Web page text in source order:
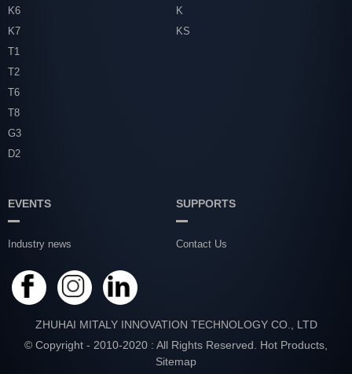
K6
K7
T1
T2
T6
T8
G3
D2
K
KS
EVENTS
Industry news
SUPPORTS
Contact Us
ZHUHAI MITALY INNOVATION TECHNOLOGY CO., LTD
© Copyright - 2010-2020 : All Rights Reserved. Hot Products
Sitemap